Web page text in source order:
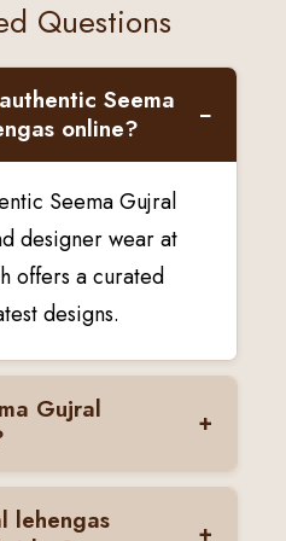
Questions
Seema
online?
−
Seema Gujral
designer wear at
offers a curated
designs.
Gujral
+
are known for
lehengas
+